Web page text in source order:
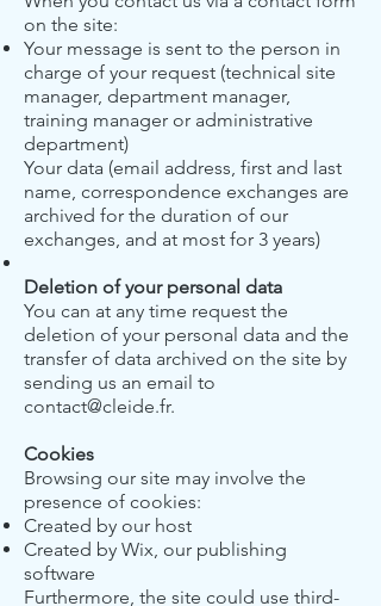
on the site:
Your message is sent to the person in
charge of your request (technical site
manager, department manager,
training manager or administrative
department)
Your data (email address, first and last
name, correspondence exchanges are
archived for the duration of our
exchanges, and at most for 3 years)
Deletion of your personal data
You can at any time request the
deletion of your personal data and the
transfer of data archived on the site by
sending us an email to
contact@cleide.fr.
Cookies
Browsing our site may involve the
presence of cookies:
Created by our host
Created by Wix, our publishing
software
Furthermore, the site could use third-